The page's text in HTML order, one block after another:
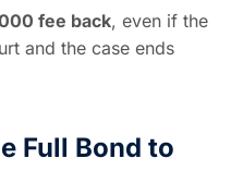
fee back, even if the
and the case ends
Full Bond to